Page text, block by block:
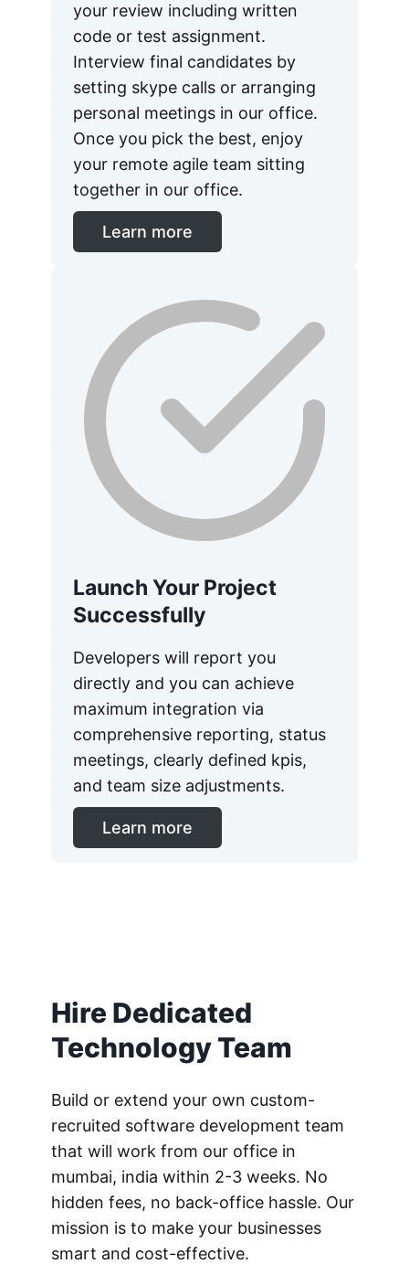
your review including written
code or test assignment.
Interview final candidates by
setting skype calls or arranging
personal meetings in our office.
Once you pick the best, enjoy
your remote agile team sitting
together in our office.
Learn more
Launch Your Project
Successfully
Developers will report you
directly and you can achieve
maximum integration via
comprehensive reporting, status
meetings, clearly defined kpis,
and team size adjustments.
Learn more
Hire Dedicated
Technology Team
Build or extend your own custom-
recruited software development team
that will work from our office in
mumbai, india within 2-3 weeks. No
hidden fees, no back-office hassle. Our
mission is to make your businesses
smart and cost-effective.